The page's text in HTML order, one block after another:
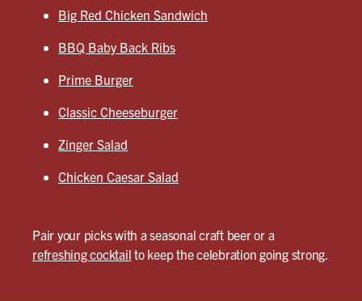
Big Red Chicken Sandwich
BBQ Baby Back Ribs
Prime Burger
Classic Cheeseburger
Zinger Salad
Chicken Caesar Salad
Pair your picks with a seasonal craft beer or a
refreshing cocktail to keep the celebration going strong.